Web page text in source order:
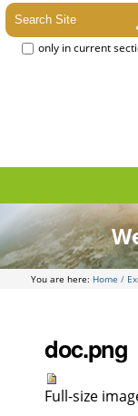
only in current
You are here: Home /
doc.png
Full-size